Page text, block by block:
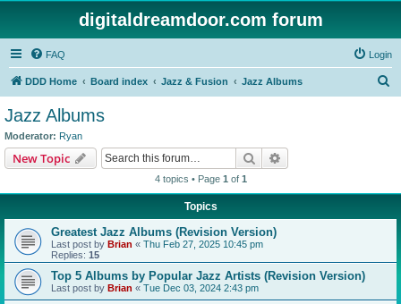
digitaldreamdoor.com forum
FAQ Login
DDD Home Board index Jazz & Fusion Jazz Albums
Jazz Albums
Moderator: Ryan
New Topic Search
4 topics • Page 1 of 1
Topics
Greatest Jazz Albums (Revision Version)
Last post by Brian « Thu Feb 27, 2025 10:45 pm
Replies: 15
Top 5 Albums by Popular Jazz Artists (Revision Version)
Last post by Brian « Tue Dec 03, 2024 2:43 pm